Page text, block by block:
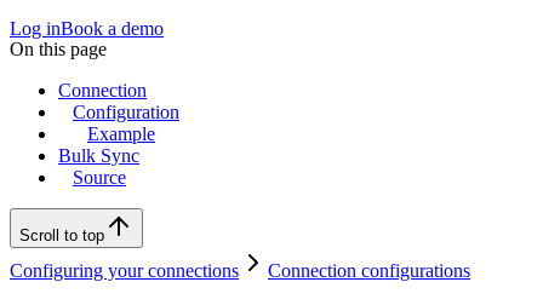
Log inBook a demo
On this page
Connection
Configuration
Example
Bulk Sync
Source
Scroll to top
Configuring your connections Connection configurations